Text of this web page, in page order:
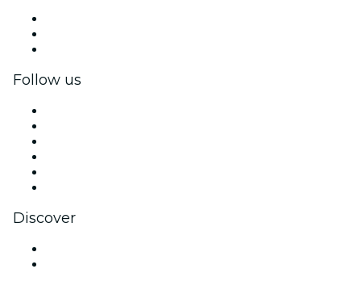
Follow us
Discover